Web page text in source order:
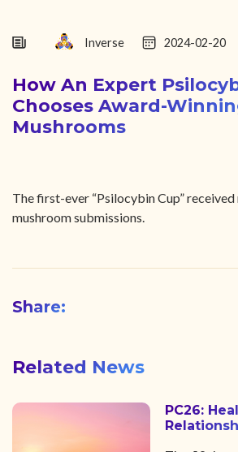
ABOUT
Inverse 2024-02-20
How An Expert
Chooses Award-
Mushrooms
The first-ever “Psilocybin Cup”
mushroom submissions.
Share:
Related News
PC26: